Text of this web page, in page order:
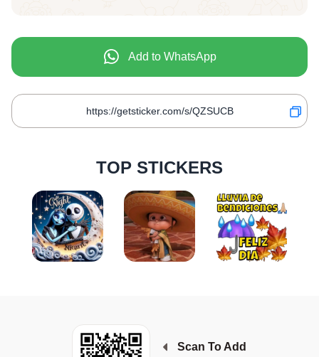
Add to WhatsApp
TOP STICKERS
Scan To Add